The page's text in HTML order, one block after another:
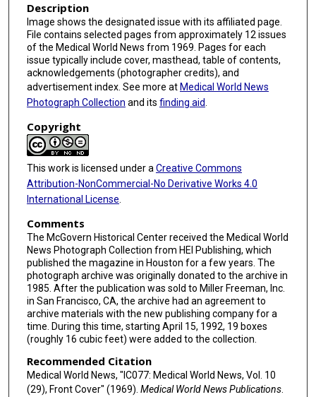
Description
Image shows the designated issue with its affiliated page.
File contains selected pages from approximately 12 issues
of the Medical World News from 1969. Pages for each
issue typically include cover, masthead, table of contents,
acknowledgements (photographer credits), and
advertisement index. See more at Medical World News
Photograph Collection and its finding aid.
Copyright
This work is licensed under a Creative Commons
Attribution-NonCommercial-No Derivative Works 4.0
International License
Comments
The McGovern Historical Center received the Medical World
News Photograph Collection from HEI Publishing, which
published the magazine in Houston for a few years. The
photograph archive was originally donated to the archive in
1985. After the publication was sold to Miller Freeman, Inc.
in San Francisco, CA, the archive had an agreement to
archive materials with the new publishing company for a
time. During this time, starting April 15, 1992, 19 boxes
(roughly 16 cubic feet) were added to the collection.
Recommended Citation
Medical World News, "IC077: Medical World News, Vol. 10
(29), Front Cover" (1969). Medical World News Publications.